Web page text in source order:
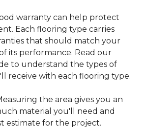
warranty can help protect
Each flooring type carries
that should match your
its performance. Read our
to understand the types of
receive with each flooring type.
the area gives you an
material you'll need and
estimate for the project.